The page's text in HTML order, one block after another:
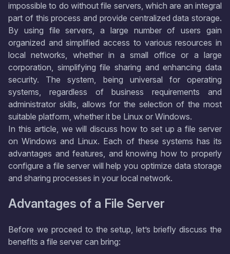
impossible to do without file servers, which are an integral
part of this process and provide centralized data storage.
By using file servers, a large number of users gain
organized and simplified access to various resources in
local networks, whether in a small office or a large
corporation, simplifying file sharing and enhancing data
security. The system, being universal for operating
systems, regardless of business requirements and
administrator skills, allows for the selection of the most
suitable platform, whether it be Linux or Windows.
In this article, we will discuss how to set up a file server
on Windows and Linux. Each of these systems has its
advantages and features, and knowing how to properly
configure a file server will help you optimize data storage
and sharing processes in your local network.
Advantages of a File Server
Before we proceed to the setup, let’s briefly discuss the
benefits a file server can bring: